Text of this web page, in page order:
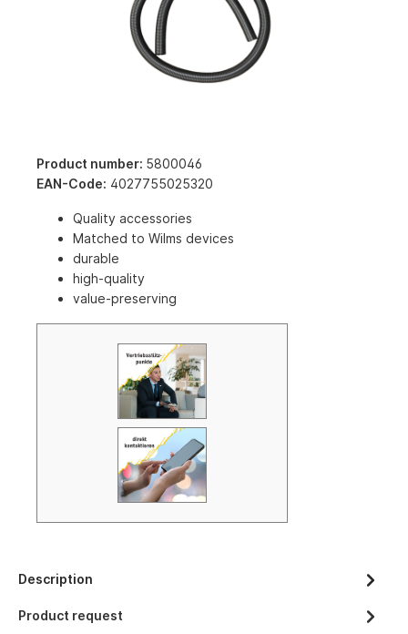
Product number: 5800046
EAN-Code: 4027755025320
Quality accessories
Matched to Wilms devices
durable
high-quality
value-preserving
Description
Product request